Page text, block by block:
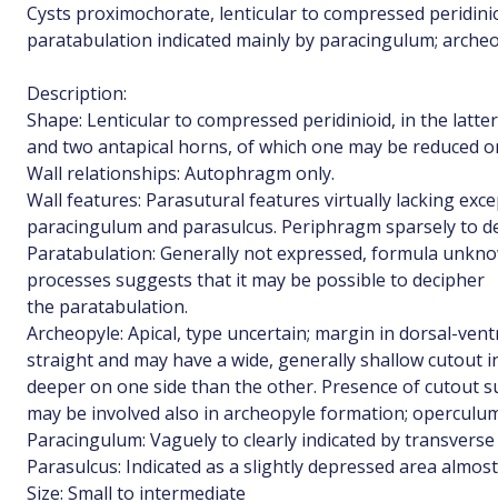
Cysts proximochorate, lenticular to compressed
paratabulation indicated mainly by paracingulum;
Description:
Shape: Lenticular to compressed peridinioid, in the
and two antapical horns, of which one may be reduced
Wall relationships: Autophragm only.
Wall features: Parasutural features virtually lacking
paracingulum and parasulcus. Periphragm sparsely to
Paratabulation: Generally not expressed, formula
processes suggests that it may be possible to decipher
the paratabulation.
Archeopyle: Apical, type uncertain; margin in dorsal-
straight and may have a wide, generally shallow cutout
deeper on one side than the other. Presence of cutout
may be involved also in archeopyle formation;
Paracingulum: Vaguely to clearly indicated by
Parasulcus: Indicated as a slightly depressed area
Size: Small to intermediate